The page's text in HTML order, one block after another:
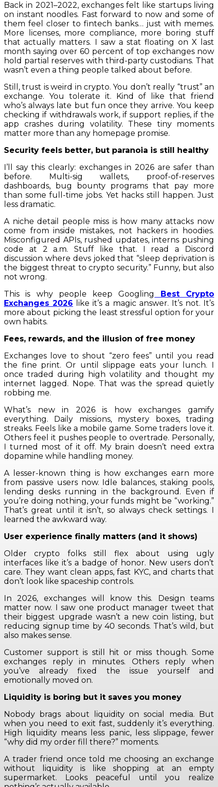
Back in 2021–2022, exchanges felt like startups living
on instant noodles. Fast forward to now and some of
them feel closer to fintech banks… just with memes.
More licenses, more compliance, more boring stuff
that actually matters. I saw a stat floating on X last
month saying over 60 percent of top exchanges now
hold partial reserves with third-party custodians. That
wasn’t even a thing people talked about before.
Still, trust is weird in crypto. You don’t really “trust” an
exchange. You tolerate it. Kind of like that friend
who’s always late but fun once they arrive. You keep
checking if withdrawals work, if support replies, if the
app crashes during volatility. These tiny moments
matter more than any homepage promise.
Security feels better, but paranoia is still healthy
I’ll say this clearly: exchanges in 2026 are safer than
before. Multi-sig wallets, proof-of-reserves
dashboards, bug bounty programs that pay more
than some full-time jobs. Yet hacks still happen. Just
less dramatic.
A niche detail people miss is how many attacks now
come from inside mistakes, not hackers in hoodies.
Misconfigured APIs, rushed updates, interns pushing
code at 2 a.m. Stuff like that. I read a Discord
discussion where devs joked that “sleep deprivation is
the biggest threat to crypto security.” Funny, but also
not wrong.
This is why people keep Googling
Best Crypto
Exchanges 2026 like it’s a magic answer. It’s not. It’s
more about picking the least stressful option for your
own habits.
Fees, rewards, and the illusion of free money
Exchanges love to shout “zero fees” until you read
the fine print. Or until slippage eats your lunch. I
once traded during high volatility and thought my
internet lagged. Nope. That was the spread quietly
robbing me.
What’s new in 2026 is how exchanges gamify
everything. Daily missions, mystery boxes, trading
streaks. Feels like a mobile game. Some traders love it.
Others feel it pushes people to overtrade. Personally,
I turned most of it off. My brain doesn’t need extra
dopamine while handling money.
A lesser-known thing is how exchanges earn more
from passive users now. Idle balances, staking pools,
lending desks running in the background. Even if
you’re doing nothing, your funds might be “working.”
That’s great until it isn’t, so always check settings. I
learned the awkward way.
User experience finally matters (and it shows)
Older crypto folks still flex about using ugly
interfaces like it’s a badge of honor. New users don’t
care. They want clean apps, fast KYC, and charts that
don’t look like spaceship controls.
In 2026, exchanges will know this. Design teams
matter now. I saw one product manager tweet that
their biggest upgrade wasn’t a new coin listing, but
reducing signup time by 40 seconds. That’s wild, but
also makes sense.
Customer support is still hit or miss though. Some
exchanges reply in minutes. Others reply when
you’ve already fixed the issue yourself and
emotionally moved on.
Liquidity is boring but it saves you money
Nobody brags about liquidity on social media. But
when you need to exit fast, suddenly it’s everything.
High liquidity means less panic, less slippage, fewer
“why did my order fill there?” moments.
A trader friend once told me choosing an exchange
without liquidity is like shopping at an empty
supermarket. Looks peaceful until you realize